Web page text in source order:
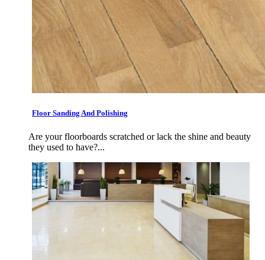
Floor Sanding And Polishing
Are your floorboards scratched or lack the shine and beauty
they used to have?...